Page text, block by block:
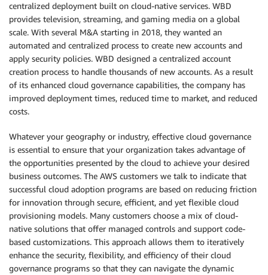
centralized deployment built on cloud-native services. WBD
provides television, streaming, and gaming media on a global
scale. With several M&A starting in 2018, they wanted an
automated and centralized process to create new accounts and
apply security policies. WBD designed a centralized account
creation process to handle thousands of new accounts. As a result
of its enhanced cloud governance capabilities, the company has
improved deployment times, reduced time to market, and reduced
costs.
Whatever your geography or industry, effective cloud governance
is essential to ensure that your organization takes advantage of
the opportunities presented by the cloud to achieve your desired
business outcomes. The AWS customers we talk to indicate that
successful cloud adoption programs are based on reducing friction
for innovation through secure, efficient, and yet flexible cloud
provisioning models. Many customers choose a mix of cloud-
native solutions that offer managed controls and support code-
based customizations. This approach allows them to iteratively
enhance the security, flexibility, and efficiency of their cloud
governance programs so that they can navigate the dynamic